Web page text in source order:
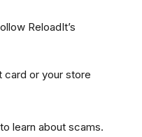
ReloadIt’s
card or your store
to learn about scams.